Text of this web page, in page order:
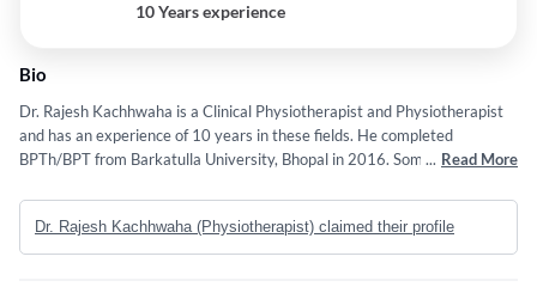
10 Years experience
Bio
Dr. Rajesh Kachhwaha is a Clinical Physiotherapist and Physiotherapist
and has an experience of 10 years in these fields. He completed
BPTh/BPT from Barkatulla University, Bhopal in 2016. Some of the
Disorders,Aqua Fitness,Knee Pain and Neuro Physiotherapy etc.
... Read More
Dr. Rajesh Kachhwaha (Physiotherapist) claimed their profile